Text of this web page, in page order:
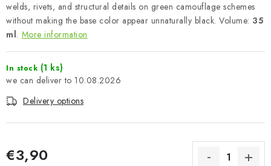
Terms and Conditions
Privacy Policy
Complaints Procedure
Wholesale
Art Scale — Scale Modeling Glossary
Exhibitions 2026
welds, rivets, and structural details on green camouflage schemes
without making the base color appear unnaturally black. Volume: 35
ml. More information
In stock (1 ks)
10.08.2026
Delivery options
€3,90